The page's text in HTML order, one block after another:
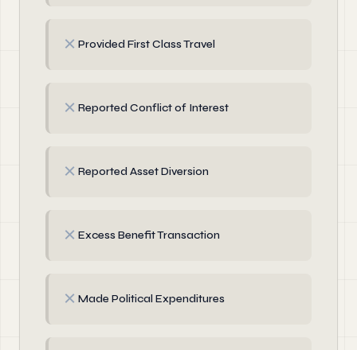
✗ Provided First Class Travel
✗ Reported Conflict of Interest
✗ Reported Asset Diversion
✗ Excess Benefit Transaction
✗ Made Political Expenditures